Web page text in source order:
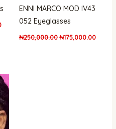
ENNI MARCO MOD IV43
052 Eyeglasses
₦250,000.00₦175,000.00
price
is:
₦250,000.00.